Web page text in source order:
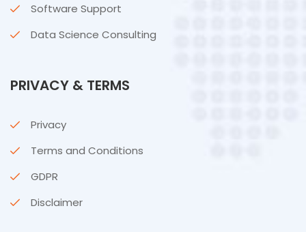
Software Support
Data Science Consulting
PRIVACY & TERMS
Privacy
Terms and Conditions
GDPR
Disclaimer